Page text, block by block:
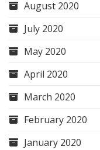
August 2020
July 2020
May 2020
April 2020
March 2020
February 2020
January 2020